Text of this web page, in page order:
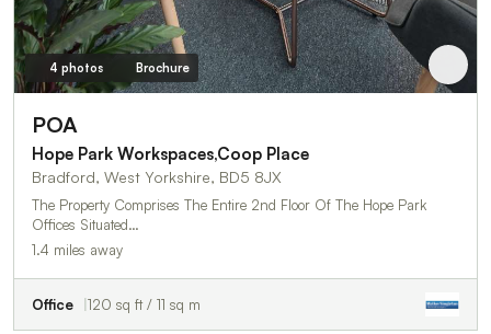
4 photos Brochure
POA
Hope Park Workspaces,Coop Place
Bradford, West Yorkshire, BD5 8JX
The Property Comprises The Entire 2nd Floor Of The Hope Park
Offices Situated…
1.4 miles away
Office 120 sq ft / 11 sq m